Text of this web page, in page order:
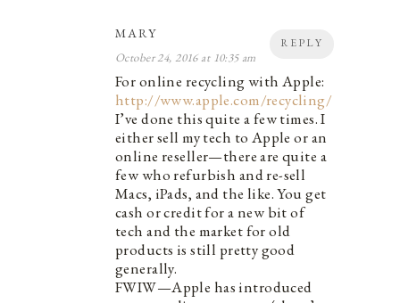
REPLY
MARY
October 24, 2016 at 10:35 am
For online recycling with Apple:
http://www.apple.com/recycling/
I’ve done this quite a few times. I
either sell my tech to Apple or an
online reseller—there are quite a
few who refurbish and re-sell
Macs, iPads, and the like. You get
cash or credit for a new bit of
tech and the market for old
products is still pretty good
generally.
FWIW—Apple has introduced